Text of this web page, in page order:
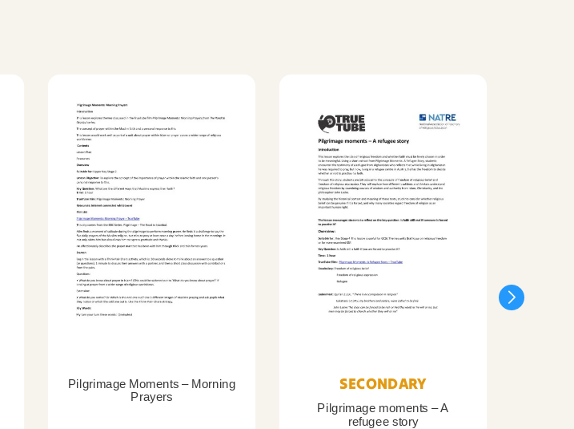
Pilgrimage Moments – Morning
Prayers
SECONDARY
Pilgrimage moments – A
refugee story